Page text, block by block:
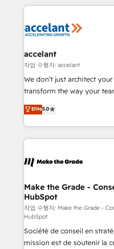
vos processus, la
la plateforme. Nos domaines d'intervention : -
& reprise de données -
alignement Marketing /
tableaux de bord -
optimisation - Intégrations
changement Nous intervenons auprès des PME, ETI
et grandes entreprises en
& logistique.
accelant
작업 수행자: accelant
We don’t just architect
transform the way your
Elite HubSpot Solutions
creating tailored, end-to-
accelerate growth,
and ensure faster time to
day one, our team takes
strategies that deliver impactful
is to empower you to
—faster. Through expert
responsiveness, and
your team to adopt new
and achieve a unified,
Elite5.0
Make the Grade -
HubSpot
작업 수행자: Make the Grade -
HubSpot
Société de conseil en
mission est de soutenir la